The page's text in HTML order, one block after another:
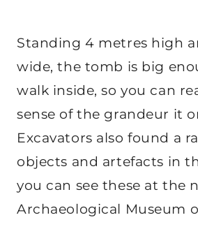
Standing 4 metres high
wide, the tomb is big
walk inside, so you can
sense of the grandeur it
Excavators also found a
objects and artefacts in
you can see these at the
Archaeological Museum